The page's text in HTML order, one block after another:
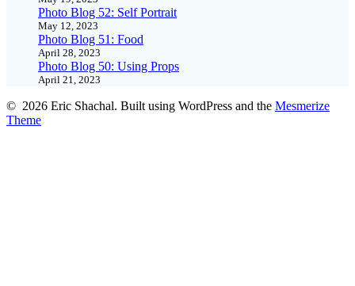
Photo Blog 52: Self Portrait
May 12, 2023
Photo Blog 51: Food
April 28, 2023
Photo Blog 50: Using Props
April 21, 2023
© 2026 Eric Shachal. Built using WordPress and the Mesmerize
Theme